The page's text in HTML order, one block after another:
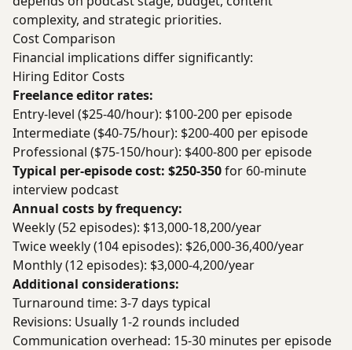
complexity, and strategic priorities.
Cost Comparison
Financial implications differ significantly:
Hiring Editor Costs
Freelance editor rates:
Entry-level ($25-40/hour): $100-200 per episode
Intermediate ($40-75/hour): $200-400 per episode
Professional ($75-150/hour): $400-800 per episode
Typical per-episode cost: $250-350for 60-minute
interview podcast
Annual costs by frequency:
Weekly (52 episodes): $13,000-18,200/year
Twice weekly (104 episodes): $26,000-36,400/year
Monthly (12 episodes): $3,000-4,200/year
Additional considerations:
Turnaround time: 3-7 days typical
Revisions: Usually 1-2 rounds included
Communication overhead: 15-30 minutes per episode